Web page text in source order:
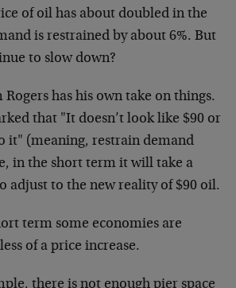
of oil has about doubled in the
is restrained by about 6%. But
to slow down?
has his own take on things.
that "It doesn’t look like $90 or
it" (meaning, restrain demand
in the short term it will take a
adjust to the new reality of $90 oil.
term some economies are
of a price increase.
there is not enough pier space